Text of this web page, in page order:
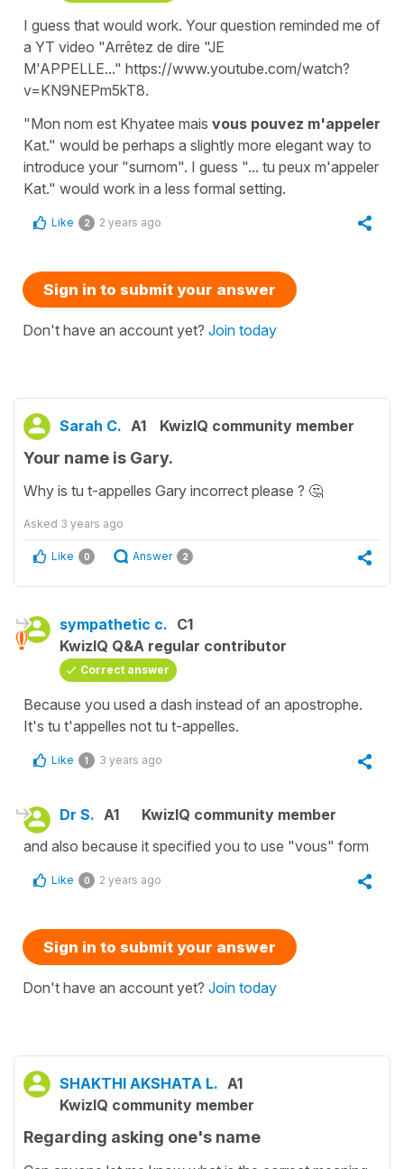
I guess that would work. Your question reminded me of
a YT video "Arrêtez de dire "JE
M'APPELLE..." https://www.youtube.com/watch?
v=KN9NEPm5kT8.
"Mon nom est Khyatee mais vous pouvez m'appeler
Kat." would be perhaps a slightly more elegant way to
introduce your "surnom". I guess "... tu peux m'appeler
Kat." would work in a less formal setting.
Like 2 2 years ago
Sign in to submit your answer
Don't have an account yet? Join today
Sarah C. A1 KwizIQ community member
Your name is Gary.
Why is tu t-appelles Gary incorrect please ? 🤔
Asked 3 years ago
Like 0 Answer 2
sympathetic c. C1
KwizIQ Q&A regular contributor
Correct answer
Because you used a dash instead of an apostrophe.
It's tu t'appelles not tu t-appelles.
Like 1 3 years ago
Dr S. A1
KwizIQ community member
and also because it specified you to use "vous" form
Like 0 2 years ago
Sign in to submit your answer
Don't have an account yet? Join today
SHAKTHI AKSHATA L. A1
KwizIQ community member
Regarding asking one's name